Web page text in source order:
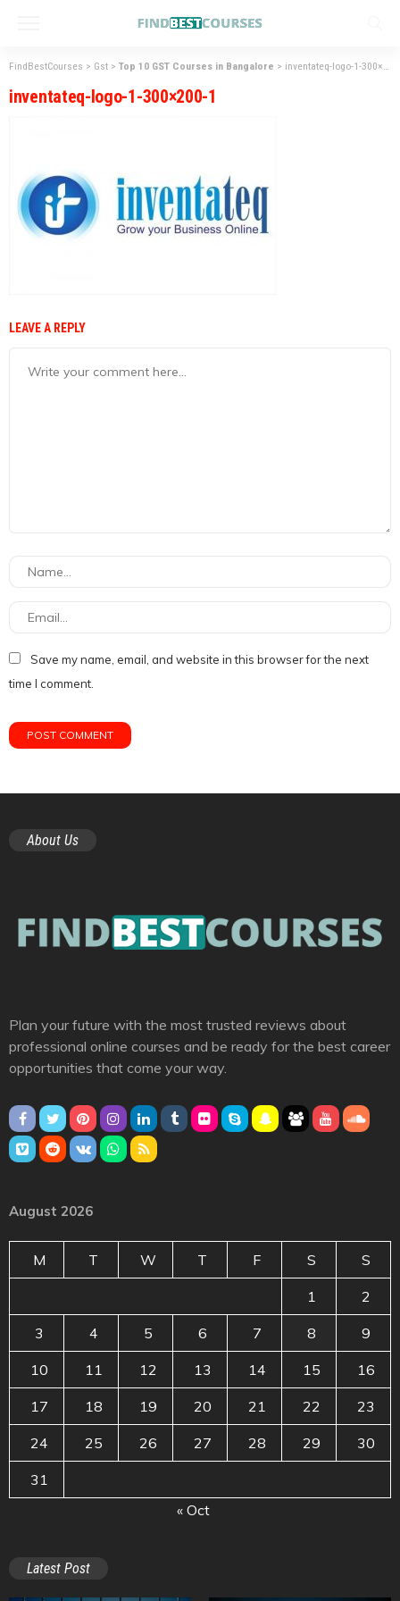
FindBestCourses > Gst > Top 10 GST Courses in Bangalore > inventateq-logo-1-300×200-1
inventateq-logo-1-300×200-1
LEAVE A REPLY
Save my name, email, and website in this browser for the next
time I comment.
About Us
Plan your future with the most trusted reviews about
professional online courses and be ready for the best career
opportunities that come your way.
August 2026
M T W T F S S
1 2
3 4 5 6 7 8 9
10 11 12 13 14 15 16
17 18 19 20 21 22 23
24 25 26 27 28 29 30
31
« Oct
Latest Post